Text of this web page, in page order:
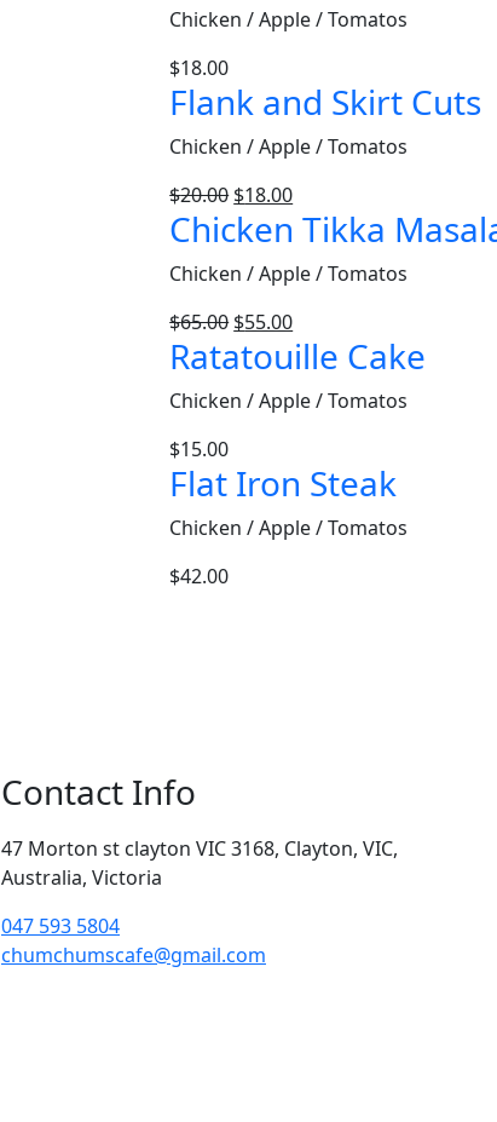
Chicken / Apple / Tomatos
$18.00
Flank and Skirt Cuts
Chicken / Apple / Tomatos
$20.00 $18.00
Chicken Tikka
Chicken / Apple / Tomatos
$65.00 $55.00
Ratatouille Cake
Chicken / Apple / Tomatos
$15.00
Flat Iron Steak
Chicken / Apple / Tomatos
$42.00
Contact Info
47 Morton st clayton VIC 3168, Clayton, VIC,
Australia, Victoria
047 593 5804
chumchumscafe@gmail.com